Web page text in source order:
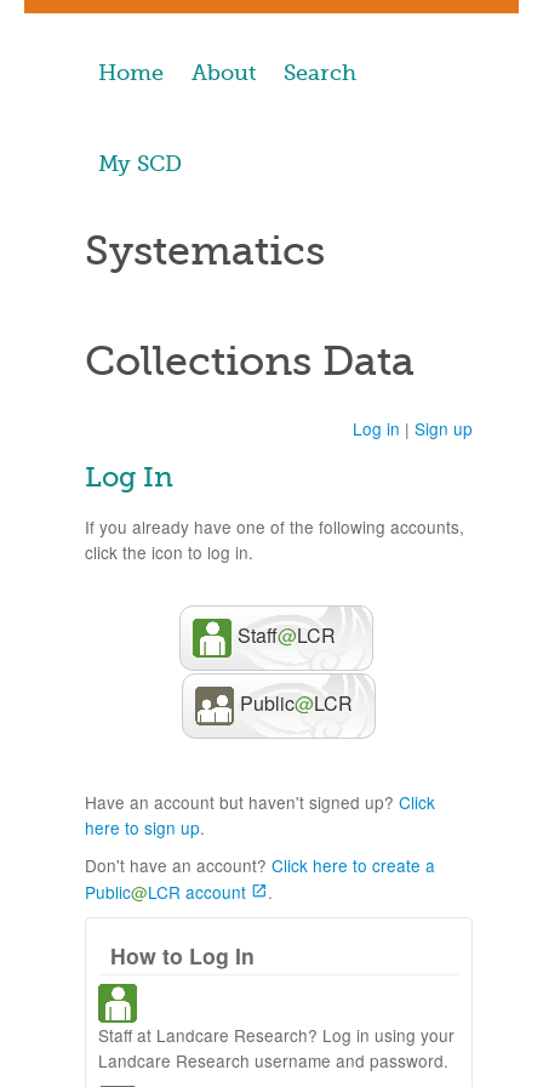
Home About Search
My SCD
Systematics
Collections Data
Log in | Sign up
Log In
If you already have one of the following accounts,
click the icon to log in.
Staff@LCR
Public@LCR
Have an account but haven't signed up? Click
here to sign up.
Don't have an account? Click here to create a
Public@LCR account .
How to Log In
Staff at Landcare Research? Log in using your
Landcare Research username and password.